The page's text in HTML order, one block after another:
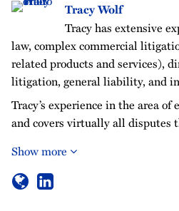
Tracy Wolf
Tracy has extensive
law, complex commercial
related products and services),
litigation, general liability, and
Tracy’s experience in the area
and covers virtually all disputes
Show more